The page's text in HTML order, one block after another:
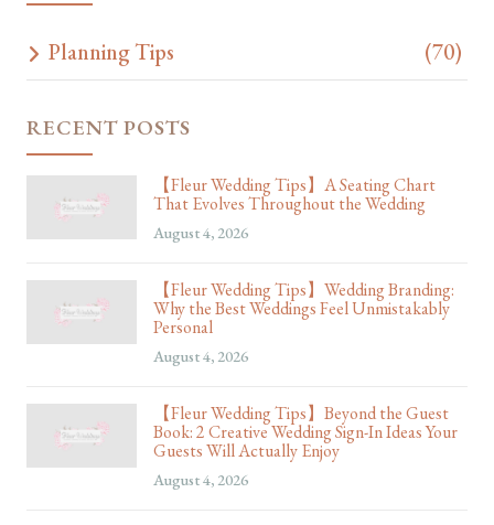
Planning Tips (70)
RECENT POSTS
【Fleur Wedding Tips】A Seating Chart
That Evolves Throughout the Wedding
August 4, 2026
【Fleur Wedding Tips】Wedding Branding:
Why the Best Weddings Feel Unmistakably
Personal
August 4, 2026
【Fleur Wedding Tips】Beyond the Guest
Book: 2 Creative Wedding Sign-In Ideas Your
Guests Will Actually Enjoy
August 4, 2026